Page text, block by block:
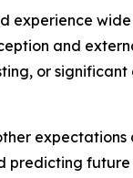
and
or significant